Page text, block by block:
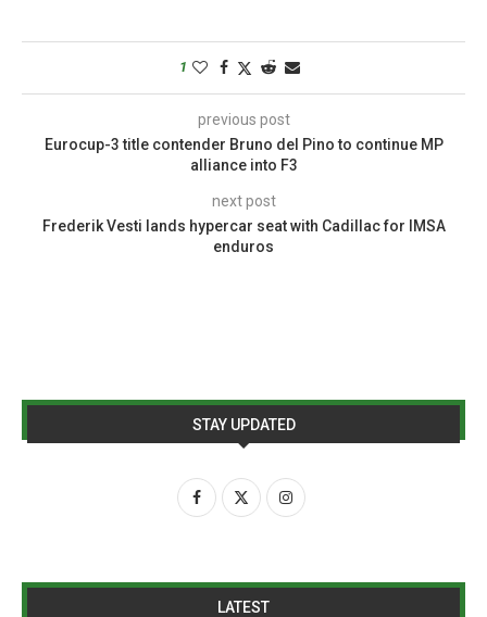
1
previous post
Eurocup-3 title contender Bruno del Pino to continue MP
alliance into F3
next post
Frederik Vesti lands hypercar seat with Cadillac for IMSA
enduros
STAY UPDATED
LATEST